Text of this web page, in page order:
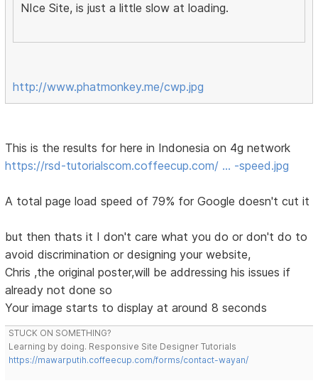
NIce Site, is just a little slow at loading.
http://www.phatmonkey.me/cwp.jpg
This is the results for here in Indonesia on 4g network
https://rsd-tutorialscom.coffeecup.com/ … -speed.jpg
A total page load speed of 79% for Google doesn't cut it
but then thats it I don't care what you do or don't do to
avoid discrimination or designing your website,
Chris ,the original poster,will be addressing his issues if
already not done so
Your image starts to display at around 8 seconds
STUCK ON SOMETHING?
Learning by doing. Responsive Site Designer Tutorials
https://mawarputih.coffeecup.com/forms/contact-wayan/